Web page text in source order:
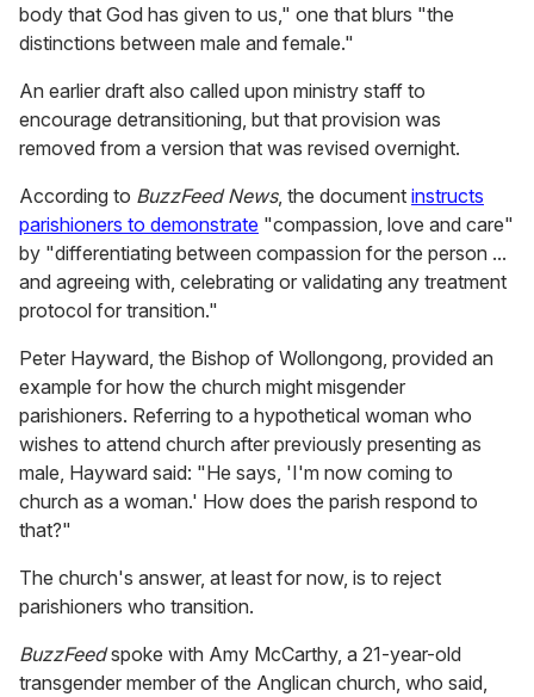
body that God has given to us," one that blurs "the
distinctions between male and female."
An earlier draft also called upon ministry staff to
encourage detransitioning, but that provision was
removed from a version that was revised overnight.
According to BuzzFeed News, the document instructs
parishioners to demonstrate "compassion, love and care"
by "differentiating between compassion for the person ...
and agreeing with, celebrating or validating any treatment
protocol for transition."
Peter Hayward, the Bishop of Wollongong, provided an
example for how the church might misgender
parishioners. Referring to a hypothetical woman who
wishes to attend church after previously presenting as
male, Hayward said: "He says, 'I'm now coming to
church as a woman.' How does the parish respond to
that?"
The church's answer, at least for now, is to reject
parishioners who transition.
BuzzFeedspoke with Amy McCarthy, a 21-year-old
transgender member of the Anglican church, who said,